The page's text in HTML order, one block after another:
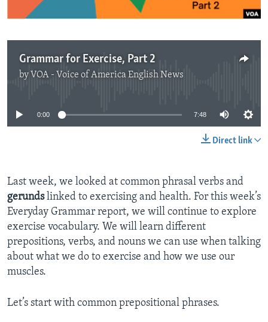
Grammar for Exercise, Part 2
by VOA - Voice of America English News
No media source currently available
0:00 7:48
Direct link
Last week, we looked at common phrasal verbs and
gerundslinked to exercising and health. For this week’s
Everyday Grammar report, we will continue to explore
exercise vocabulary. We will learn different
prepositions, verbs, and nouns we can use when talking
about what we do to exercise and how we use our
muscles.
Let’s start with common prepositional phrases.